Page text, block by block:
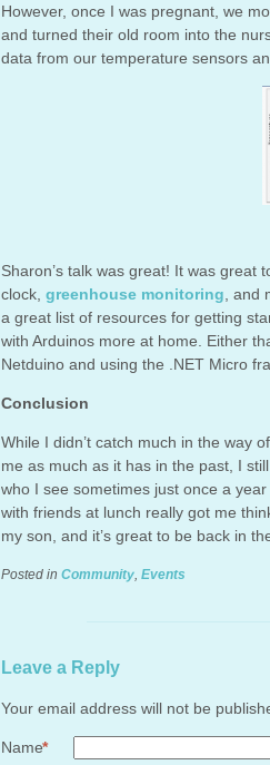
However, once I was pregnant, we
and turned their old room into the
data from our temperature sensors
Sharon’s talk was great! It was
clock, greenhouse monitoring ,
a great list of resources for getting
with Arduinos more at home. Either
Netduino and using the .NET Micro
Conclusion
While I didn’t catch much in the way
me as much as it has in the past, I
who I see sometimes just once a
with friends at lunch really got me
my son, and it’s great to be back in
Posted in Community, Events
Leave a Reply
Your email address will not be
Name
*